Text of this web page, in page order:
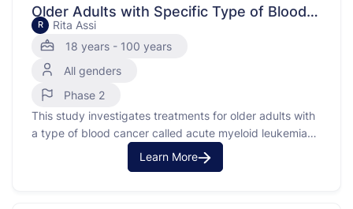
Older Adults with Specific Type of Blood
Cancer
R
Rita Assi
18 years - 100 years
All genders
Phase 2
This study investigates treatments for older adults with
a type of blood cancer called acute myeloid leukemia
(AML) that has a specific mutation known as FLT3. The
purpose is to compare different treatments to see which
Learn More